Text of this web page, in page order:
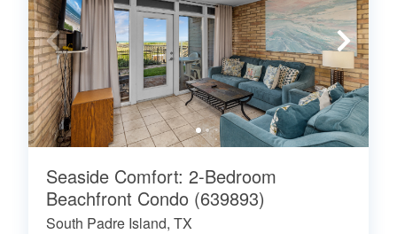
Seaside Comfort: 2-Bedroom
Beachfront Condo (639893)
South Padre Island, TX